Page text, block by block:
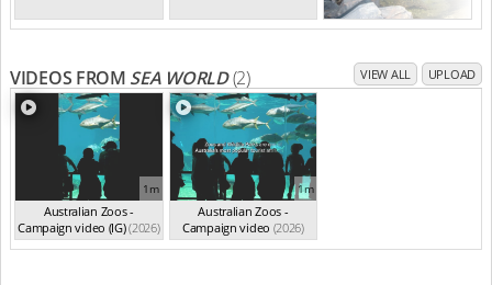
VIDEOS FROM SEA WORLD(2) VIEW ALL UPLOAD
1m
Australian Zoos -
Campaign video (IG)(2026)
1m
Australian Zoos -
Campaign video (2026)